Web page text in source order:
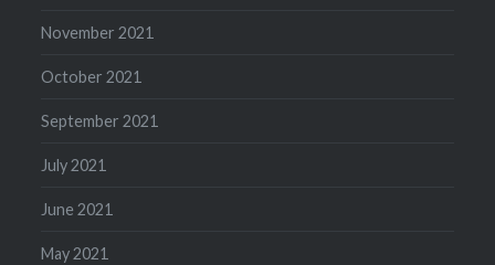
November 2021
October 2021
September 2021
July 2021
June 2021
May 2021